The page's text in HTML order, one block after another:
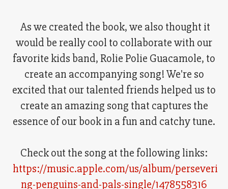
As we created the book, we also thought it
would be really cool to collaborate with our
favorite kids band, Rolie Polie Guacamole, to
create an accompanying song! We're so
excited that our talented friends helped us to
create an amazing song that captures the
essence of our book in a fun and catchy tune.
Check out the song at the following links:
https://music.apple.com/us/album/perseveri
ng-penguins-and-pals-single/1478558316